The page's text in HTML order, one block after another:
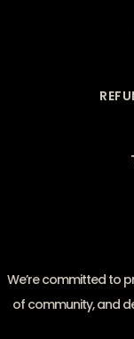
We’re committed to
of community, and